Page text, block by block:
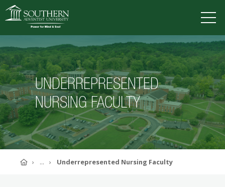
VISIT DEGREES TUITION APPLY
ACADEMICS
ADMISSIONS
CAMPUS LIFE
SOUTHERN'S VALUES
ABOUT SOUTHERN
UNDERREPRESENTED
NURSING FACULTY
Home
... Underrepresented Nursing Faculty